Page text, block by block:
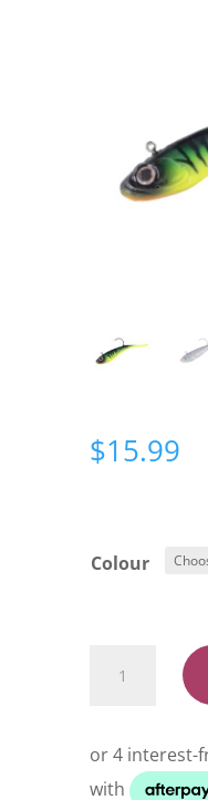
$15.99
Colour
Powerbait
4.25in
Twitch